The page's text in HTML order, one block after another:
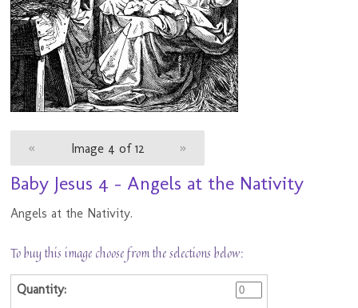
« Image 4 of 12 »
Baby Jesus 4 - Angels at the Nativity
Angels at the Nativity.
To buy this image choose from the selections below: